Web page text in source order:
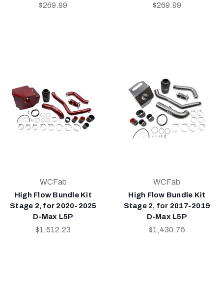
$269.99 $269.99
WCFab
High Flow Bundle Kit
Stage 2, for 2020-2025
D-Max L5P
$1,512.23
WCFab
High Flow Bundle Kit
Stage 2, for 2017-2019
D-Max L5P
$1,430.75